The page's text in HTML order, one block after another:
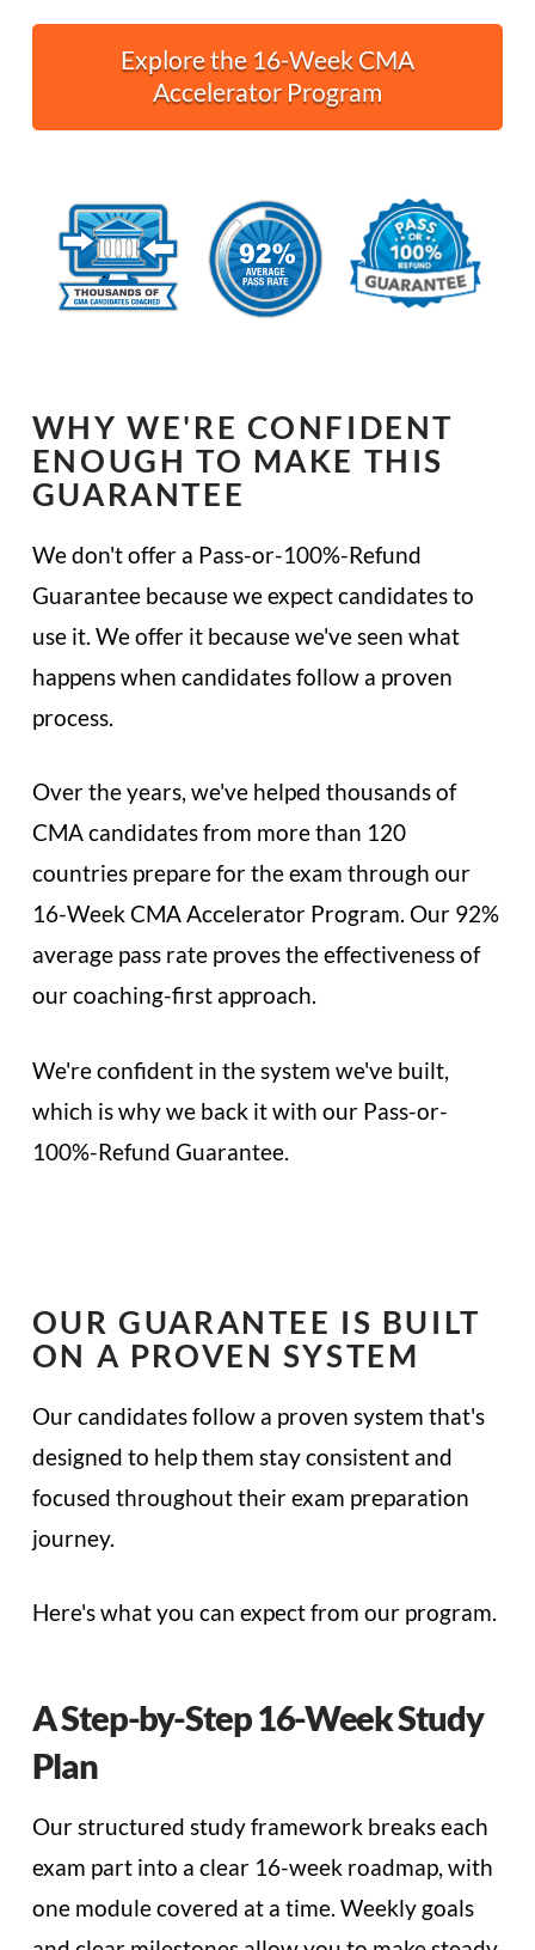
Explore the 16-Week CMA
Accelerator Program
WHY WE'RE CONFIDENT
ENOUGH TO MAKE THIS
GUARANTEE
We don't offer a Pass-or-100%-Refund
Guarantee because we expect candidates to
use it. We offer it because we've seen what
happens when candidates follow a proven
process.
Over the years, we've helped thousands of
CMA candidates from more than 120
countries prepare for the exam through our
16-Week CMA Accelerator Program. Our 92%
average pass rate proves the effectiveness of
our coaching-first approach.
We're confident in the system we've built,
which is why we back it with our Pass-or-
100%-Refund Guarantee.
OUR GUARANTEE IS BUILT
ON A PROVEN SYSTEM
Our candidates follow a proven system that's
designed to help them stay consistent and
focused throughout their exam preparation
journey.
Here's what you can expect from our program.
A Step-by-Step 16-Week Study
Plan
Our structured study framework breaks each
exam part into a clear 16-week roadmap, with
one module covered at a time. Weekly goals